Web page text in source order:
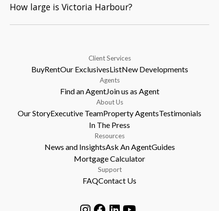
How large is Victoria Harbour?
Client Services
BuyRentOur ExclusivesListNew Developments
Agents
Find an AgentJoin us as Agent
About Us
Our StoryExecutive TeamProperty AgentsTestimonials
In The Press
Resources
News and InsightsAsk An AgentGuides
Mortgage Calculator
Support
FAQContact Us